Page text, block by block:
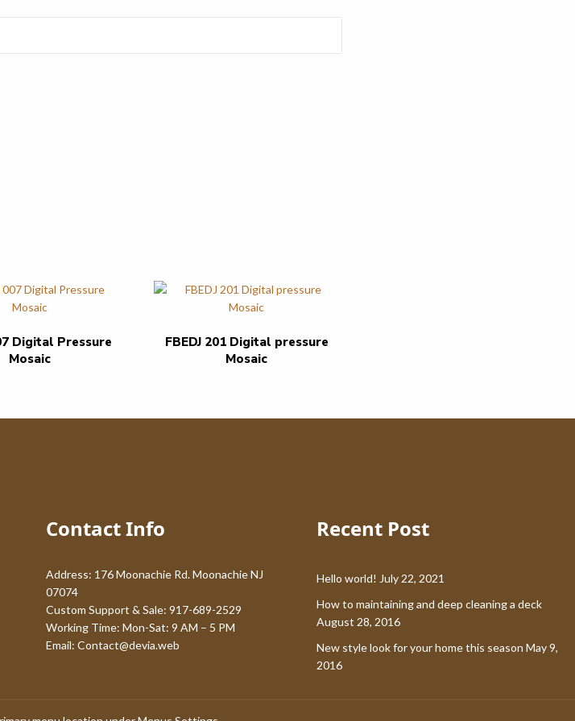
Digital Pressure
Mosaic
FBEDJ 201 Digital pressure
Mosaic
Contact Info
Address: 176 Moonachie Rd. Moonachie NJ
07074
Custom Support & Sale: 917-689-2529
Working Time: Mon-Sat: 9 AM – 5 PM
Email: Contact@devia.web
Recent Post
Hello world! July 22, 2021
How to maintaining and deep cleaning a deck
August 28, 2016
New style look for your home this season May 9,
2016